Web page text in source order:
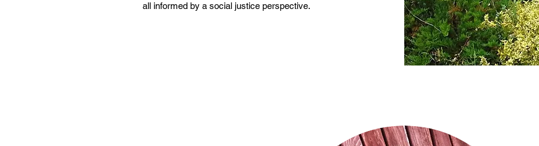
all informed by a social justice perspective.